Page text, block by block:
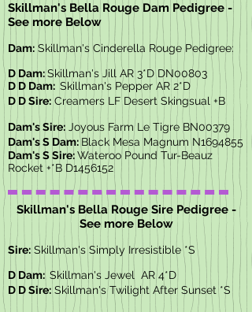
Skillman's Bella Rouge Dam Pedigree -
See more Below
Dam: Skillman's Cinderella Rouge Pedigree:
D Dam:Skillman's Jill AR 3*D DN00803
D D Dam: Skillman's Pepper AR 2*D
D D Sire: Creamers LF Desert Skingsual +B
Dam's Sire: Joyous Farm Le Tigre BN00379
Dam's S Dam:Black Mesa Magnum N1694855
Dam's S Sire:Wateroo Pound Tur-Beauz
Rocket +*B D1456152
Skillman's Bella Rouge Sire Pedigree -
See more Below
Sire: Skillman's Simply Irresistible *S
D Dam: Skillman's Jewel AR 4*D
D D Sire: Skillman's Twilight After Sunset *S